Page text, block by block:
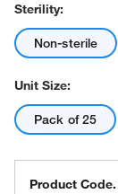
Sterility:
Non-sterile
Unit Size:
Pack of 25
Product Code.